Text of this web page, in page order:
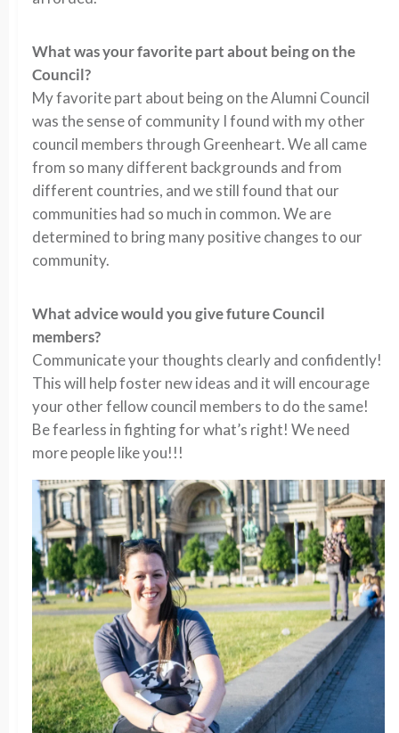
What was your favorite part about being on the
Council?
My favorite part about being on the Alumni Council
was the sense of community I found with my other
council members through Greenheart. We all came
from so many different backgrounds and from
different countries, and we still found that our
communities had so much in common. We are
determined to bring many positive changes to our
community.
What advice would you give future Council
members?
Communicate your thoughts clearly and confidently!
This will help foster new ideas and it will encourage
your other fellow council members to do the same!
Be fearless in fighting for what’s right! We need
more people like you!!!